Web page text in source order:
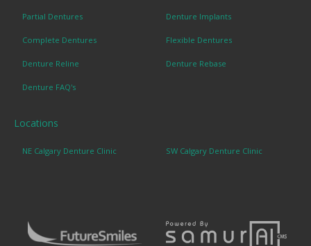
Partial Dentures Denture Implants
Complete Dentures Flexible Dentures
Denture Reline Denture Rebase
Denture FAQ's
Locations
NE Calgary Denture Clinic SW Calgary Denture Clinic